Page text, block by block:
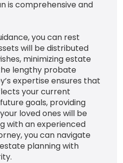
is comprehensive and
you can rest
will be distributed
minimizing estate
lengthy probate
expertise ensures that
your current
goals, providing
loved ones will be
with an experienced
you can navigate
planning with